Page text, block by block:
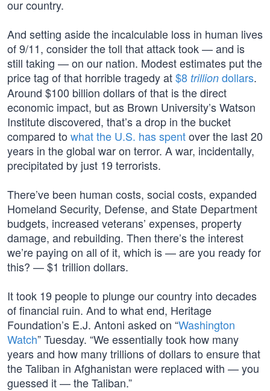
our country.
And setting aside the incalculable loss in human lives
of 9/11, consider the toll that attack took — and is
still taking — on our nation. Modest estimates put the
price tag of that horrible tragedy at$8 trillion dollars.
Around $100 billion dollars of that is the direct
economic impact, but as Brown University’s Watson
Institute discovered, that’s a drop in the bucket
compared to what the U.S. has spentover the last 20
years in the global war on terror. A war, incidentally,
precipitated by just 19 terrorists.
There’ve been human costs, social costs, expanded
Homeland Security, Defense, and State Department
budgets, increased veterans’ expenses, property
damage, and rebuilding. Then there’s the interest
we’re paying on all of it, which is — are you ready for
this? — $1 trillion dollars.
It took 19 people to plunge our country into decades
of financial ruin. And to what end, Heritage
Foundation’s E.J. Antoni asked on “Washington
Watch” Tuesday. “We essentially took how many
years and how many trillions of dollars to ensure that
the Taliban in Afghanistan were replaced with — you
guessed it — the Taliban.”